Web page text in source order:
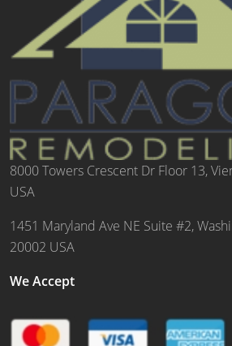
8000 Towers Crescent Dr Floor 13,
USA
1451 Maryland Ave NE Suite #2,
20002 USA
We Accept